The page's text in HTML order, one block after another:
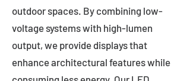
outdoor spaces. By combining low-
voltage systems with high-lumen
output, we provide displays that
enhance architectural features while